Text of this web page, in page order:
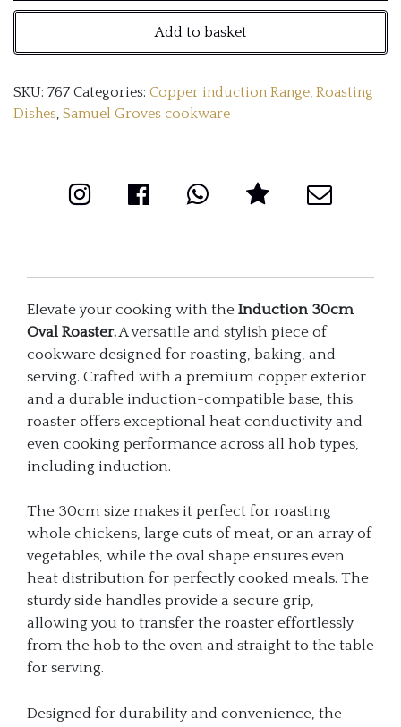
30cm
with
quantity
Add to basket
SKU: 767 Categories: Copper induction Range, Roasting
Dishes, Samuel Groves cookware
Elevate your cooking with the Induction 30cm
Oval Roaster.A versatile and stylish piece of
cookware designed for roasting, baking, and
serving. Crafted with a premium copper exterior
and a durable induction-compatible base, this
roaster offers exceptional heat conductivity and
even cooking performance across all hob types,
including induction.
The 30cm size makes it perfect for roasting
whole chickens, large cuts of meat, or an array of
vegetables, while the oval shape ensures even
heat distribution for perfectly cooked meals. The
sturdy side handles provide a secure grip,
allowing you to transfer the roaster effortlessly
from the hob to the oven and straight to the table
for serving.
Designed for durability and convenience, the